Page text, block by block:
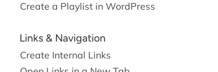
Create a Playlist in WordPress
Links & Navigation
Create Internal Links